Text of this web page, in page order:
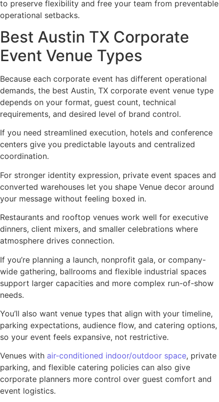
to preserve flexibility and free your team from preventable
operational setbacks.
Best Austin TX Corporate
Event Venue Types
Because each corporate event has different operational
demands, the best Austin, TX corporate event venue type
depends on your format, guest count, technical
requirements, and desired level of brand control.
If you need streamlined execution, hotels and conference
centers give you predictable layouts and centralized
coordination.
For stronger identity expression, private event spaces and
converted warehouses let you shape Venue decor around
your message without feeling boxed in.
Restaurants and rooftop venues work well for executive
dinners, client mixers, and smaller celebrations where
atmosphere drives connection.
If you’re planning a launch, nonprofit gala, or company-
wide gathering, ballrooms and flexible industrial spaces
support larger capacities and more complex run-of-show
needs.
You’ll also want venue types that align with your timeline,
parking expectations, audience flow, and catering options,
so your event feels expansive, not restrictive.
Venues with air-conditioned indoor/outdoor space, private
parking, and flexible catering policies can also give
corporate planners more control over guest comfort and
event logistics.